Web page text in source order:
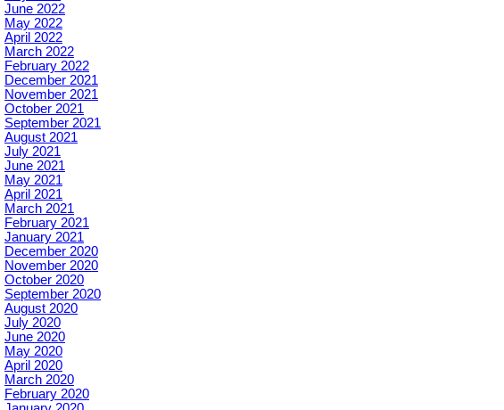
June 2022
May 2022
April 2022
March 2022
February 2022
December 2021
November 2021
October 2021
September 2021
August 2021
July 2021
June 2021
May 2021
April 2021
March 2021
February 2021
January 2021
December 2020
November 2020
October 2020
September 2020
August 2020
July 2020
June 2020
May 2020
April 2020
March 2020
February 2020